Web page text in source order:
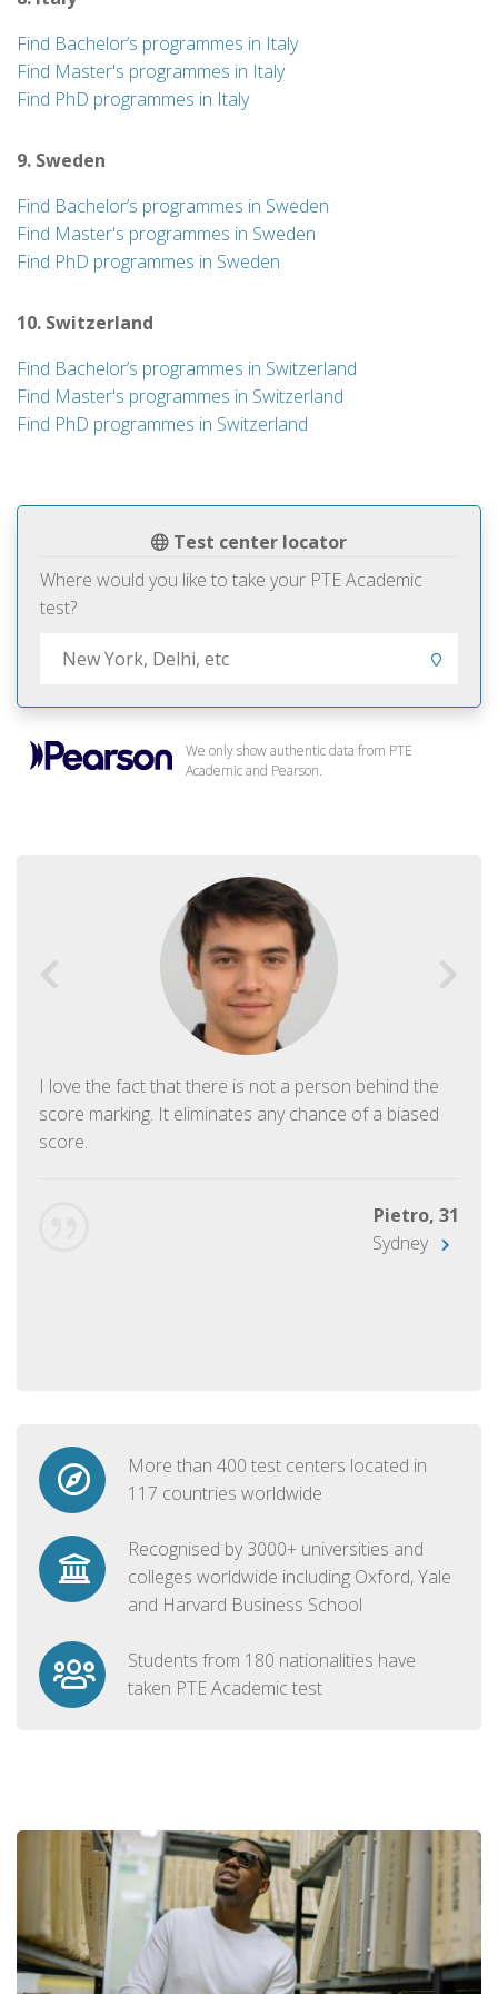
Test center locator
Where would you like to take your PTE Academic
test?
We only show authentic data from PTE
Academic and Pearson.
I love the fact that there is not a person behind the
score marking. It eliminates any chance of a biased
score.
Pietro, 31
Sydney
More than 400 test centers located in
117 countries worldwide
Recognised by 3000+ universities and
colleges worldwide including Oxford, Yale
and Harvard Business School
Students from 180 nationalities have
taken PTE Academic test
Find Bachelor’s programmes in Italy
Find Master's programmes in Italy
Find PhD programmes in Italy
9. Sweden
Find Bachelor’s programmes in Sweden
Find Master's programmes in Sweden
Find PhD programmes in Sweden
10. Switzerland
Find Bachelor’s programmes in Switzerland
Find Master's programmes in Switzerland
Find PhD programmes in Switzerland